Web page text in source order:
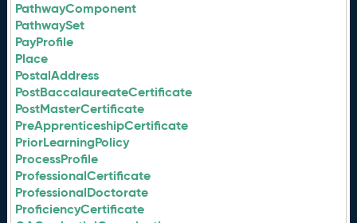
PathwayComponent
PathwaySet
PayProfile
Place
PostalAddress
PostBaccalaureateCertificate
PostMasterCertificate
PreApprenticeshipCertificate
PriorLearningPolicy
ProcessProfile
ProfessionalCertificate
ProfessionalDoctorate
ProficiencyCertificate